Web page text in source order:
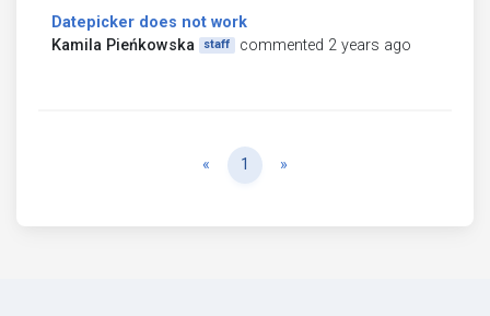
Datepicker does not work
Kamila Pieńkowska
staff commented 2 years ago
« Previous
1 »